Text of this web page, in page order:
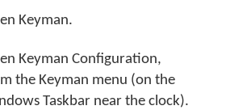
Keyman.
Keyman Configuration,
the Keyman menu (on the
Taskbar near the clock).